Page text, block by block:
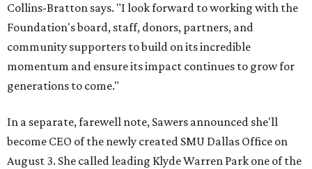
Collins-Bratton says. "I look forward to working with the
Foundation's board, staff, donors, partners, and
community supporters to build on its incredible
momentum and ensure its impact continues to grow for
generations to come."
In a separate, farewell note, Sawers announced she'll
become CEO of the newly created SMU Dallas Office on
August 3. She called leading Klyde Warren Park one of the